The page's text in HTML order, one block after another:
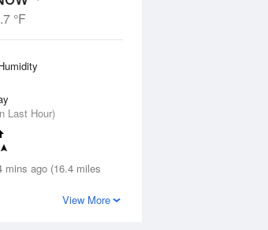
°F
Last Hour)
mins ago (16.4 miles
View More